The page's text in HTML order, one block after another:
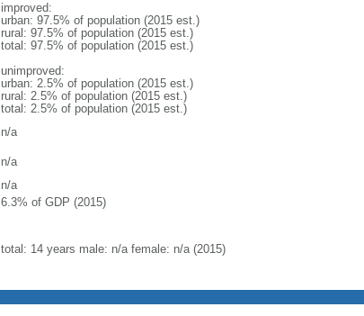
improved:
urban: 97.5% of population (2015 est.)
rural: 97.5% of population (2015 est.)
total: 97.5% of population (2015 est.)
unimproved:
urban: 2.5% of population (2015 est.)
rural: 2.5% of population (2015 est.)
total: 2.5% of population (2015 est.)
n/a
n/a
n/a
6.3% of GDP (2015)
total: 14 years male: n/a female: n/a (2015)